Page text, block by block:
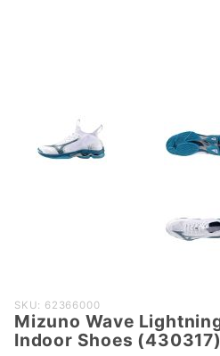
Purchase
Mizuno
Wave
SKU: 62366000
Mizuno Wave
Indoor Shoes (430317)